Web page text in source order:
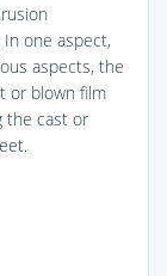
one aspect,
aspects, the
or blown film
the cast or